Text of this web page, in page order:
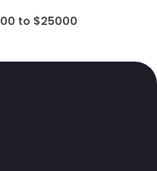
to $25000